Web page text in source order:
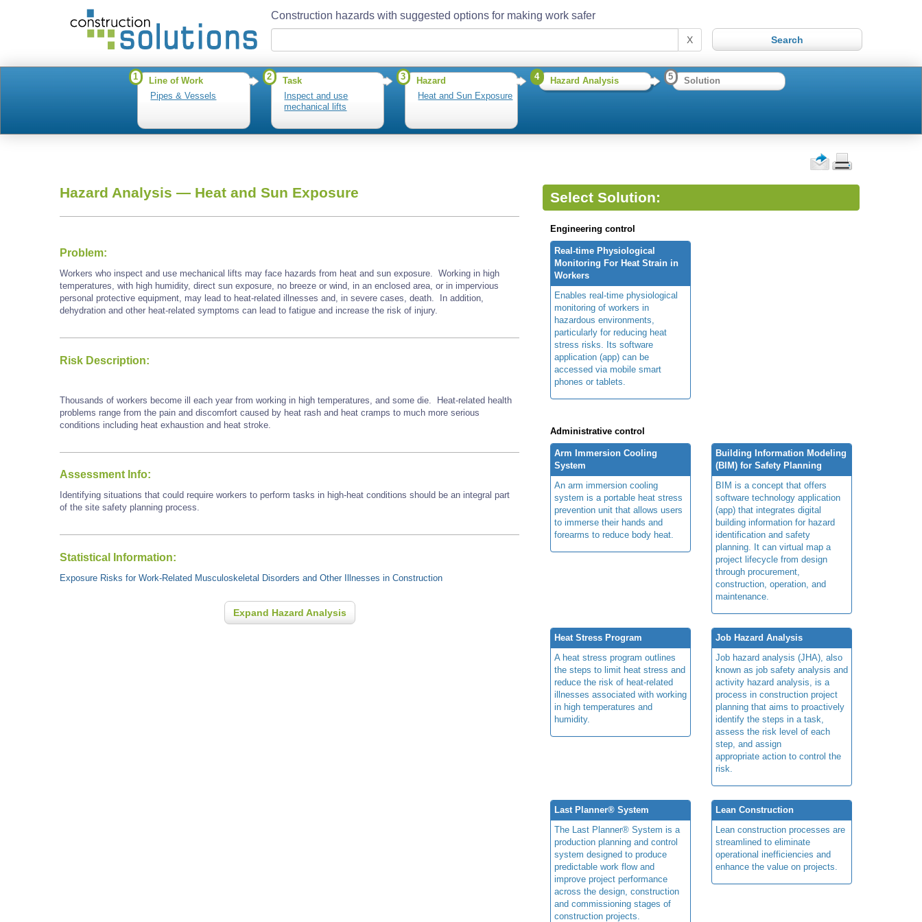
Construction hazards with suggested options for making work safer
X
1
Line of Work
Pipes & Vessels
2
Task
Inspect and use
mechanical lifts
3
Hazard
Heat and Sun Exposure
4 Hazard Analysis 5 Solution
Hazard Analysis — Heat and Sun Exposure
Problem:
Workers who inspect and use mechanical lifts may face hazards from heat and sun exposure. Working in high
temperatures, with high humidity, direct sun exposure, no breeze or wind, in an enclosed area, or in impervious
personal protective equipment, may lead to heat-related illnesses and, in severe cases, death. In addition,
dehydration and other heat-related symptoms can lead to fatigue and increase the risk of injury.
Risk Description:
Thousands of workers become ill each year from working in high temperatures, and some die. Heat-related health
problems range from the pain and discomfort caused by heat rash and heat cramps to much more serious
conditions including heat exhaustion and heat stroke.
Assessment Info:
Identifying situations that could require workers to perform tasks in high-heat conditions should be an integral part
of the site safety planning process.
Statistical Information:
Exposure Risks for Work-Related Musculoskeletal Disorders and Other Illnesses in Construction
Expand Hazard Analysis
Select Solution:
Engineering control
Real-time Physiological
Monitoring For Heat Strain in
Workers
Enables real-time physiological
monitoring of workers in
hazardous environments,
particularly for reducing heat
stress risks. Its software
application (app) can be
accessed via mobile smart
phones or tablets.
Administrative control
Arm Immersion Cooling
System
An arm immersion cooling
system is a portable heat stress
prevention unit that allows users
to immerse their hands and
forearms to reduce body heat.
Building Information Modeling
(BIM) for Safety Planning
BIM is a concept that offers
software technology application
(app) that integrates digital
building information for hazard
identification and safety
planning. It can virtual map a
project lifecycle from design
through procurement,
construction, operation, and
maintenance.
Heat Stress Program
A heat stress program outlines
the steps to limit heat stress and
reduce the risk of heat-related
illnesses associated with working
in high temperatures and
humidity.
Job Hazard Analysis
Job hazard analysis (JHA), also
known as job safety analysis and
activity hazard analysis, is a
process in construction project
planning that aims to proactively
identify the steps in a task,
assess the risk level of each
step, and assign
appropriate action to control the
risk.
Last Planner® System
The Last Planner® System is a
production planning and control
system designed to produce
predictable work flow and
improve project performance
across the design, construction
and commissioning stages of
construction projects.
Lean Construction
Lean construction processes are
streamlined to eliminate
operational inefficiencies and
enhance the value on projects.